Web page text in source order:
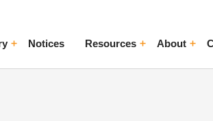
MenuNotices ResourcesToggle MenuAboutToggle